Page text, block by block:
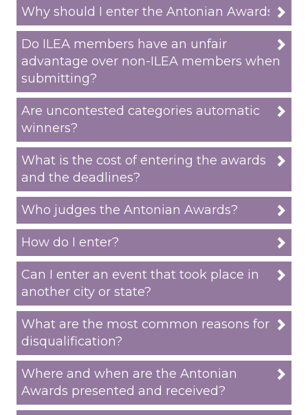
Why should I enter the Antonian Awards?
Do ILEA members have an unfair
advantage over non-ILEA members when
submitting?
Are uncontested categories automatic
winners?
What is the cost of entering the awards
and the deadlines?
Who judges the Antonian Awards?
How do I enter?
Can I enter an event that took place in
another city or state?
What are the most common reasons for
disqualification?
Where and when are the Antonian
Awards presented and received?